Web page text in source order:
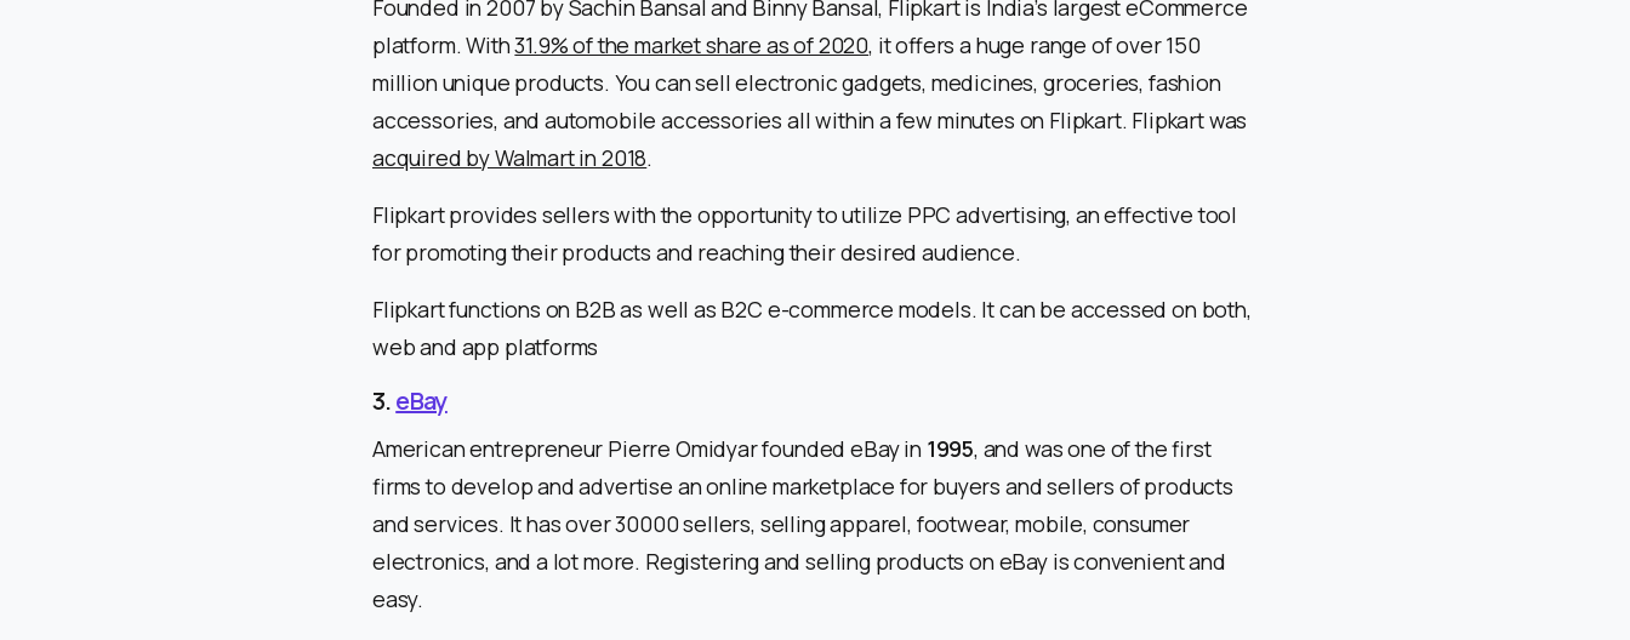
Founded in 2007 by Sachin Bansal and Binny Bansal, Flipkart is India’s largest eCommerce
platform. With31.9% of the market share as of 2020, it offers a huge range of over 150
million unique products. You can sell electronic gadgets, medicines, groceries, fashion
accessories, and automobile accessories all within a few minutes on Flipkart. Flipkart was
acquired by Walmart in 2018.
Flipkart provides sellers with the opportunity to utilize PPC advertising, an effective tool
for promoting their products and reaching their desired audience.
Flipkart functions on B2B as well as B2C e-commerce models. It can be accessed on both,
web and app platforms
3.eBay
American entrepreneur Pierre Omidyar founded eBay in 1995, and was one of the first
firms to develop and advertise an online marketplace for buyers and sellers of products
and services. It has over 30000 sellers, selling apparel, footwear, mobile, consumer
electronics, and a lot more. Registering and selling products on eBay is convenient and
easy.